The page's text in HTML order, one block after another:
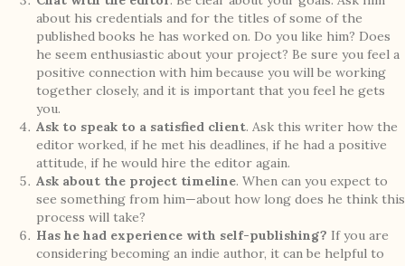
about his credentials and for the titles of some of the
published books he has worked on. Do you like him? Does
he seem enthusiastic about your project? Be sure you feel a
positive connection with him because you will be working
together closely, and it is important that you feel he gets
you.
Ask to speak to a satisfied client. Ask this writer how the
editor worked, if he met his deadlines, if he had a positive
attitude, if he would hire the editor again.
Ask about the project timeline. When can you expect to
see something from him—about how long does he think this
process will take?
Has he had experience with self-publishing? If you are
considering becoming an indie author, it can be helpful to